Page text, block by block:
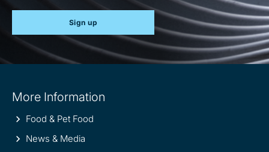
Sign up
information
More Information
Food & Pet Food
News & Media